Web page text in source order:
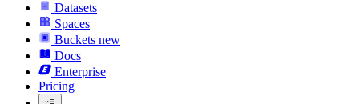
Datasets
Spaces
Buckets new
Docs
Enterprise
Pricing